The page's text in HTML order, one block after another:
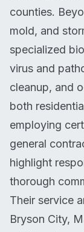
counties.
mold, and
specialized
virus and
cleanup, and
both
employing
general
highlight
thorough
Their service
Bryson City,